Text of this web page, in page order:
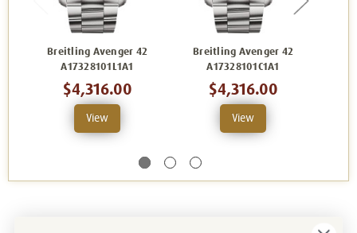
Breitling Avenger 42
A17328101L1A1
$4,316.00
View
Breitling Avenger 42
A17328101C1A1
$4,316.00
View